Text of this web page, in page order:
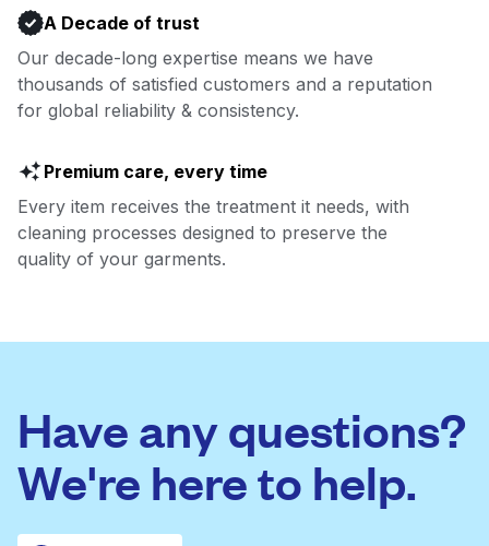
A Decade of trust
Our decade-long expertise means we have
thousands of satisfied customers and a reputation
for global reliability & consistency.
Premium care, every time
Every item receives the treatment it needs, with
cleaning processes designed to preserve the
quality of your garments.
Have any questions?
We're here to help.